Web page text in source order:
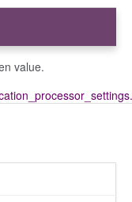
value.